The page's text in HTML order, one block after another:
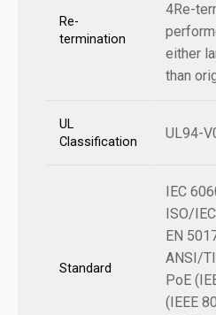
Re-
termination
4Re-
either
than
UL
Classification
UL94-
Standard
IEC
ISO/
EN
ANSI/
PoE
(IEEE